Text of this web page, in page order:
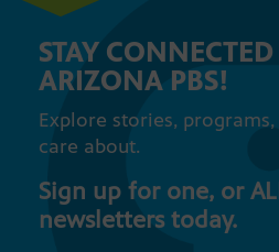
STAY
ARIZONA PBS!
Explore stories,
care about.
Sign up for one, or
newsletters today.